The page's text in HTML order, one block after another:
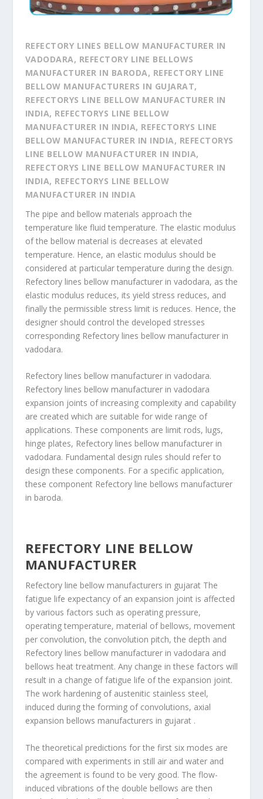
REFECTORY LINES BELLOW MANUFACTURER IN
VADODARA, REFECTORY LINE BELLOWS
MANUFACTURER IN BARODA, REFECTORY LINE
BELLOW MANUFACTURERS IN GUJARAT,
REFECTORYS LINE BELLOW MANUFACTURER IN
INDIA, REFECTORYS LINE BELLOW
MANUFACTURER IN INDIA, REFECTORYS LINE
BELLOW MANUFACTURER IN INDIA, REFECTORYS
LINE BELLOW MANUFACTURER IN INDIA,
REFECTORYS LINE BELLOW MANUFACTURER IN
INDIA, REFECTORYS LINE BELLOW
MANUFACTURER IN INDIA
​The pipe and bellow materials approach the
temperature like fluid temperature. The elastic modulus
of the bellow material is decreases at elevated
temperature. Hence, an elastic modulus should be
considered at particular temperature during the design.
Refectory lines bellow manufacturer in vadodara, as the
elastic modulus reduces, its yield stress reduces, and
finally the permissible stress limit is reduces. Hence, the
designer should control the developed stresses
corresponding Refectory lines bellow manufacturer in
vadodara.
Refectory lines bellow manufacturer in vadodara.
Refectory lines bellow manufacturer in vadodara
expansion joints of increasing complexity and capability
are created which are suitable for wide range of
applications. These components are limit rods, lugs,
hinge plates, Refectory lines bellow manufacturer in
vadodara. Fundamental design rules should refer to
design these components. For a specific application,
these component Refectory line bellows manufacturer
in baroda.
REFECTORY LINE BELLOW
MANUFACTURER
Refectory line bellow manufacturers in gujarat The
fatigue life expectancy of an expansion joint is affected
by various factors such as operating pressure,
operating temperature, material of bellows, movement
per convolution, the convolution pitch, the depth and
Refectory lines bellow manufacturer in vadodara and
bellows heat treatment. Any change in these factors will
result in a change of fatigue life of the expansion joint.
The work hardening of austenitic stainless steel,
induced during the forming of convolutions, axial
expansion bellows manufacturers in gujarat .
The theoretical predictions for the first six modes are
compared with experiments in still air and water and
the agreement is found to be very good. The flow-
induced vibrations of the double bellows are then